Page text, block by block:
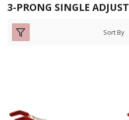
3-PRONG SINGLE ADJUST
Sort By